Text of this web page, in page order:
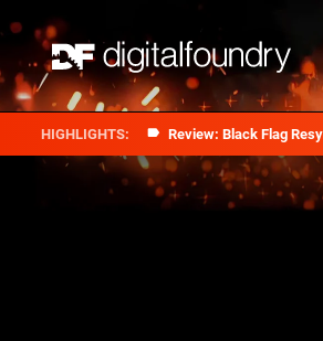
Review: Black Flag